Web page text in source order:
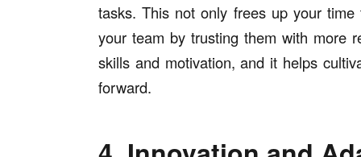
tasks. This not only frees up your
your team by trusting them with more
skills and motivation, and it helps
forward.